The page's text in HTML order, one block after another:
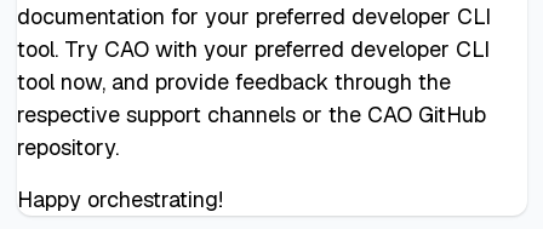
documentation for your preferred developer CLI
tool. Try CAO with your preferred developer CLI
tool now, and provide feedback through the
respective support channels or the CAO GitHub
repository.
Happy orchestrating!